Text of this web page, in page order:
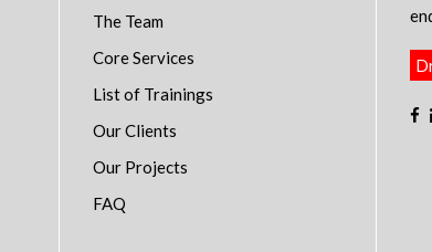
The Team
Core Services
List of Trainings
Our Clients
Our Projects
FAQ